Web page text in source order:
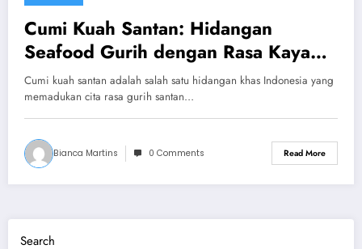
Cumi Kuah Santan: Hidangan
Seafood Gurih dengan Rasa Kaya
Rempah
Cumi kuah santan adalah salah satu hidangan khas Indonesia yang
memadukan cita rasa gurih santan…
Bianca Martins 0 Comments Read More
Search